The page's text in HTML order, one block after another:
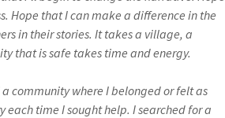
Hope that I can make a difference in the
in their stories. It takes a village, a
that is safe takes time and energy.
community where I belonged or felt as
each time I sought help. I searched for a